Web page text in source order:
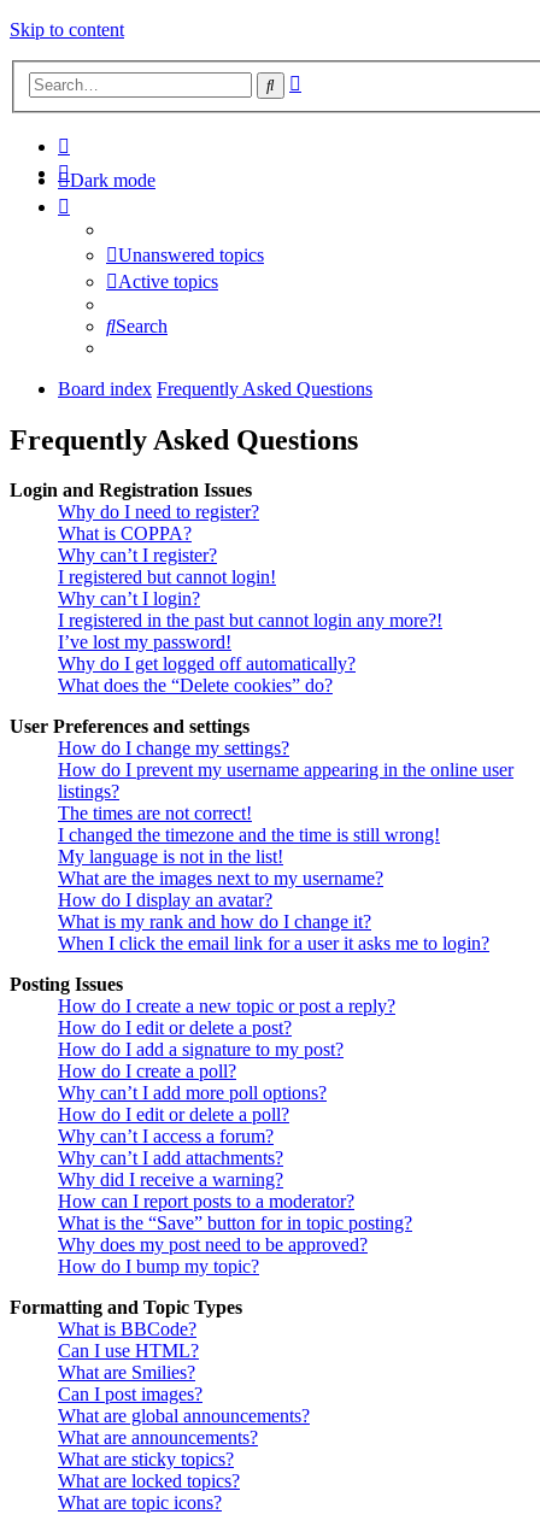
Skip to content
Search
Dark mode
Unanswered topics
Active topics
Search
Board index Frequently Asked Questions
Frequently Asked Questions
Login and Registration Issues
Why do I need to register?
What is COPPA?
Why can’t I register?
I registered but cannot login!
Why can’t I login?
I registered in the past but cannot login any more?!
I’ve lost my password!
Why do I get logged off automatically?
What does the “Delete cookies” do?
User Preferences and settings
How do I change my settings?
How do I prevent my username appearing in the online user
listings?
The times are not correct!
I changed the timezone and the time is still wrong!
My language is not in the list!
What are the images next to my username?
How do I display an avatar?
What is my rank and how do I change it?
When I click the email link for a user it asks me to login?
Posting Issues
How do I create a new topic or post a reply?
How do I edit or delete a post?
How do I add a signature to my post?
How do I create a poll?
Why can’t I add more poll options?
How do I edit or delete a poll?
Why can’t I access a forum?
Why can’t I add attachments?
Why did I receive a warning?
How can I report posts to a moderator?
What is the “Save” button for in topic posting?
Why does my post need to be approved?
How do I bump my topic?
Formatting and Topic Types
What is BBCode?
Can I use HTML?
What are Smilies?
Can I post images?
What are global announcements?
What are announcements?
What are sticky topics?
What are locked topics?
What are topic icons?